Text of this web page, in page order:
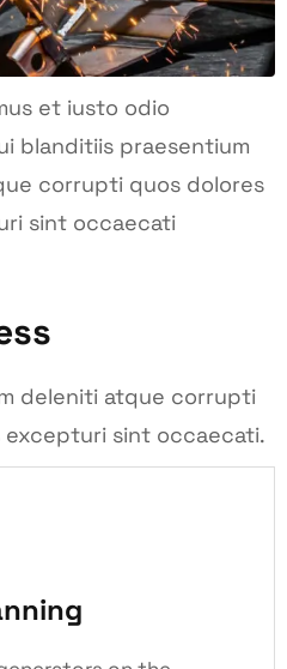
et iusto odio
blanditiis praesentium
corrupti quos dolores
sint occaecati
deleniti atque corrupti
excepturi sint occaecati.